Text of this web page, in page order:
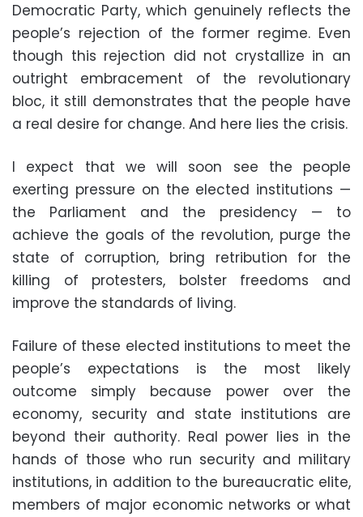
Democratic Party, which genuinely reflects the
people’s rejection of the former regime. Even
though this rejection did not crystallize in an
outright embracement of the revolutionary
bloc, it still demonstrates that the people have
a real desire for change. And here lies the crisis.
I expect that we will soon see the people
exerting pressure on the elected institutions —
the Parliament and the presidency — to
achieve the goals of the revolution, purge the
state of corruption, bring retribution for the
killing of protesters, bolster freedoms and
improve the standards of living.
Failure of these elected institutions to meet the
people’s expectations is the most likely
outcome simply because power over the
economy, security and state institutions are
beyond their authority. Real power lies in the
hands of those who run security and military
institutions, in addition to the bureaucratic elite,
members of major economic networks or what